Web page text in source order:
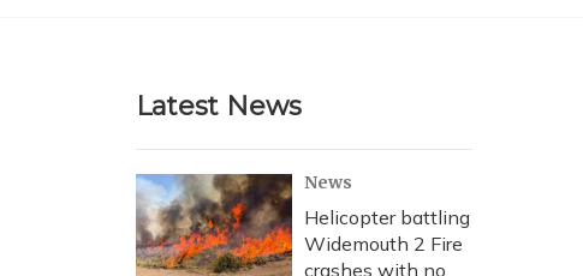
r
c
h
Latest News
News
Helicopter battling
Widemouth 2 Fire
crashes with no